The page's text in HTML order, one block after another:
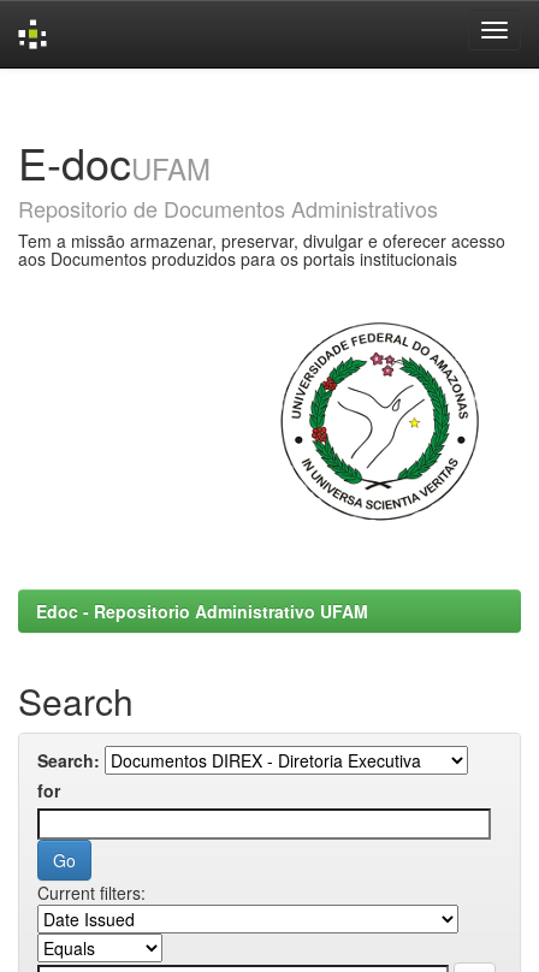
E-docUFAM
Repositorio de Documentos Administrativos
Tem a missão armazenar, preservar, divulgar e oferecer acesso
aos Documentos produzidos para os portais institucionais
Edoc - Repositorio Administrativo UFAM
Search
Search:
for
Current filters: